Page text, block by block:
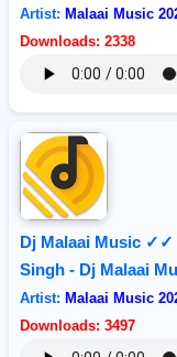
Artist: Malaai Music
Downloads: 2338
Dj Malaai Music ✓✓
Singh - Dj Malaai
Artist: Malaai Music
Downloads: 3497